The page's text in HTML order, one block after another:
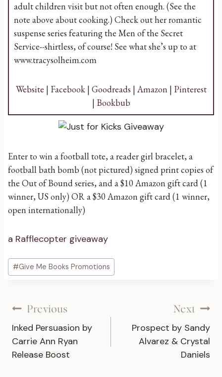
adult children visit but not often enough. (See the
note above about cooking.) Check out her romantic
suspense series featuring the Men of the Secret
Service--shirtless, of course! See what she’s up to at
www.tracysolheim.com
Website | Facebook| Goodreads | Amazon | Pinterest
| Bookbub
Enter to win a football tote, a reader girl bracelet, a
football bath bomb (not pictured) signed print copies of
the Out of Bound series, and a $10 Amazon gift card (1
winner, US only) OR a $30 Amazon gift card (1 winner,
open internationally)
a Rafflecopter giveaway
Post
Tags:
#Give Me Books Promotions
Post
navigation
Previous
Inked Persuasion by
Carrie Ann Ryan
Release Boost
Next
Prospect by Sandy
Alvarez & Crystal
Daniels